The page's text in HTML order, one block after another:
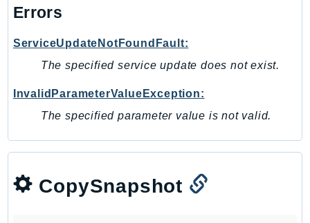
Organizations
Outposts
PartnerCentralAccount
PartnerCentralRevenueMeasurement
PartnerCentralSelling
PaymentCryptographyData
Errors
ServiceUpdateNotFoundFault:
The specified service update does not exist.
InvalidParameterValueException:
The specified parameter value is not valid.
CopySnapshot